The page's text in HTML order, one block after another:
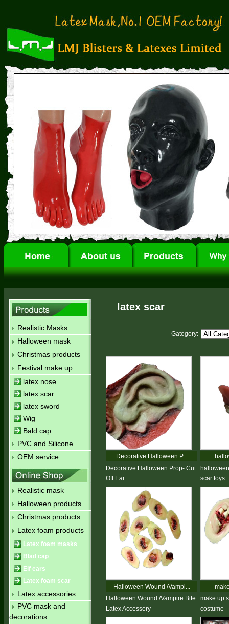
Realistic Masks
Halloween mask
Christmas products
Festival make up
latex nose
latex scar
latex sword
Wig
Bald cap
PVC and Silicone
OEM service
Realistic mask
Halloween products
Christmas products
Latex foam products
Latex foam masks
Blad cap
Elf ears
Latex foam scar
Latex accessories
PVC mask and
decorations
latex scar
Gategory:
Decorative Halloween P...
Decorative Halloween Prop- Cut
Off Ear.
scar toys
Halloween Wound /Vampi...
Halloween Wound /Vampire Bite
Latex Accessory
make up
costume